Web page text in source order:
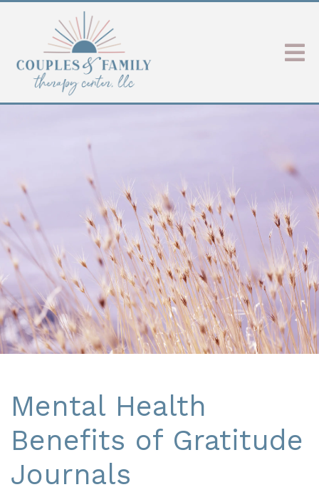
Mental Health
Benefits of Gratitude
Journals